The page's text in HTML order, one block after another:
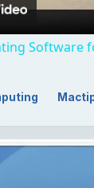
Video
Software